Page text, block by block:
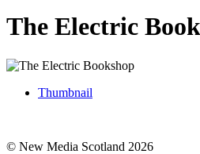
The Electric
Thumbnail
© New Media Scotland 2026